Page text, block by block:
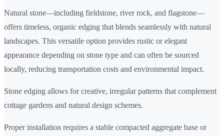
Natural stone—including fieldstone, river rock, and flagstone—
offers timeless, organic edging that blends seamlessly with natural
landscapes. This versatile option provides rustic or elegant
appearance depending on stone type and can often be sourced
locally, reducing transportation costs and environmental impact.
Stone edging allows for creative, irregular patterns that complement
cottage gardens and natural design schemes.
Proper installation requires a stable compacted aggregate base or